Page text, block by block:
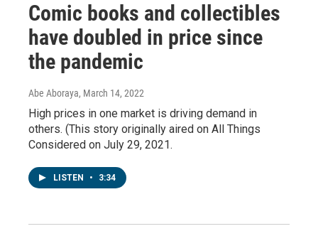
Comic books and collectibles
have doubled in price since
the pandemic
Abe Aboraya, March 14, 2022
High prices in one market is driving demand in
others. (This story originally aired on All Things
Considered on July 29, 2021.
LISTEN • 3:34